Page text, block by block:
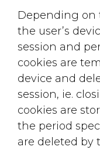
Depending on
the user’s
session and
cookies are
device and
session, ie.
cookies are
the period
are deleted by